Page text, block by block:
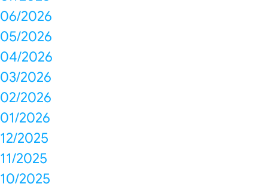
06/2026
05/2026
04/2026
03/2026
02/2026
01/2026
12/2025
11/2025
10/2025